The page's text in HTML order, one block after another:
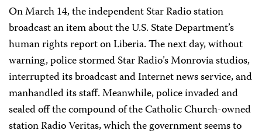
On March 14, the independent Star Radio station
broadcast an item about the U.S. State Department’s
human rights report on Liberia. The next day, without
warning, police stormed Star Radio’s Monrovia studios,
interrupted its broadcast and Internet news service, and
manhandled its staff. Meanwhile, police invaded and
sealed off the compound of the Catholic Church-owned
station Radio Veritas, which the government seems to